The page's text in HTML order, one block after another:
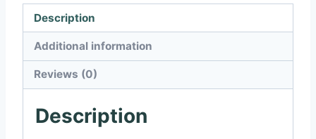
Description
Additional information
Reviews (0)
Description